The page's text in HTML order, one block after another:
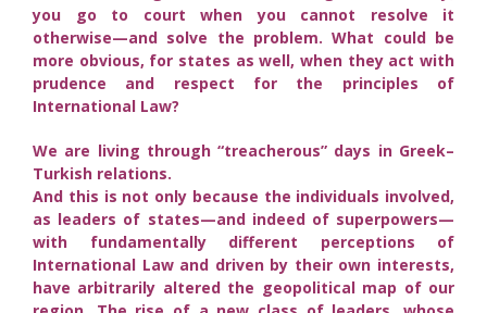
you go to court when you cannot resolve it
otherwise—and solve the problem. What could be
more obvious, for states as well, when they act with
prudence and respect for the principles of
International Law?
We are living through “treacherous” days in Greek–
Turkish relations.
And this is not only because the individuals involved,
as leaders of states—and indeed of superpowers—
with fundamentally different perceptions of
International Law and driven by their own interests,
have arbitrarily altered the geopolitical map of our